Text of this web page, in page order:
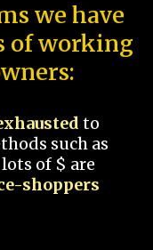
we have
of working
to
such as
of $ are
shoppers